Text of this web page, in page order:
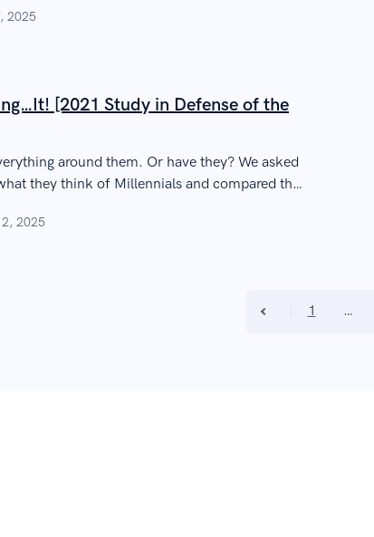
2025
[2021 Study in Defense of the
around them. Or have they? We asked
they think of Millennials and compared that
2025
1 …